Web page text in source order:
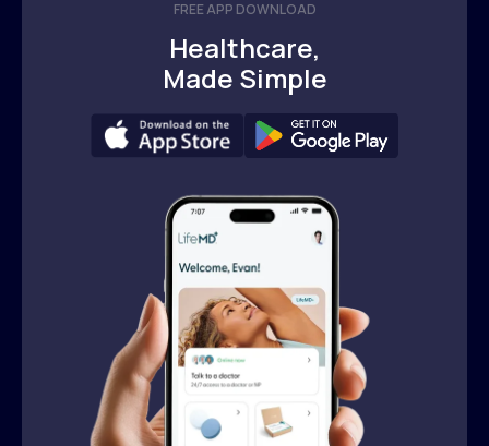
FREE APP DOWNLOAD
Healthcare,
Made Simple